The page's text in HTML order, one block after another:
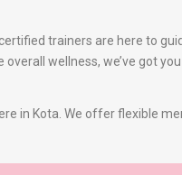
trainers are here to
wellness, we’ve got
in Kota. We offer flexible